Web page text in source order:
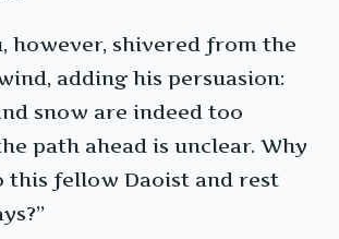
however, shivered from the
adding his persuasion:
snow are indeed too
path ahead is unclear. Why
this fellow Daoist and rest